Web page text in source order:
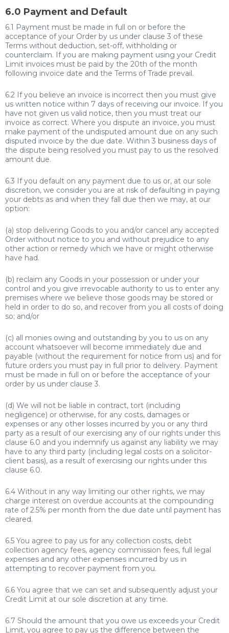
6.0 Payment and Default
6.1 Payment must be made in full on or before the
acceptance of your Order by us under clause 3 of these
Terms without deduction, set-off, withholding or
counterclaim. If you are making payment using your Credit
Limit invoices must be paid by the 20th of the month
following invoice date and the Terms of Trade prevail.
6.2 If you believe an invoice is incorrect then you must give
us written notice within 7 days of receiving our invoice. If you
have not given us valid notice, then you must treat our
invoice as correct. Where you dispute an invoice, you must
make payment of the undisputed amount due on any such
disputed invoice by the due date. Within 3 business days of
the dispute being resolved you must pay to us the resolved
amount due.
6.3 If you default on any payment due to us or, at our sole
discretion, we consider you are at risk of defaulting in paying
your debts as and when they fall due then we may, at our
option:
(a) stop delivering Goods to you and/or cancel any accepted
Order without notice to you and without prejudice to any
other action or remedy which we have or might otherwise
have had.
(b) reclaim any Goods in your possession or under your
control and you give irrevocable authority to us to enter any
premises where we believe those goods may be stored or
held in order to do so, and recover from you all costs of doing
so; and/or
(c) all monies owing and outstanding by you to us on any
account whatsoever will become immediately due and
payable (without the requirement for notice from us) and for
future orders you must pay in full prior to delivery. Payment
must be made in full on or before the acceptance of your
order by us under clause 3.
(d) We will not be liable in contract, tort (including
negligence) or otherwise, for any costs, damages or
expenses or any other losses incurred by you or any third
party as a result of our exercising any of our rights under this
clause 6.0 and you indemnify us against any liability we may
have to any third party (including legal costs on a solicitor-
client basis), as a result of exercising our rights under this
clause 6.0.
6.4 Without in any way limiting our other rights, we may
charge interest on overdue accounts at the compounding
rate of 2.5% per month from the due date until payment has
cleared.
6.5 You agree to pay us for any collection costs, debt
collection agency fees, agency commission fees, full legal
expenses and any other expenses incurred by us in
attempting to recover payment from you.
6.6 You agree that we can set and subsequently adjust your
Credit Limit at our sole discretion at any time.
6.7 Should the amount that you owe us exceeds your Credit
Limit, you agree to pay us the difference between the